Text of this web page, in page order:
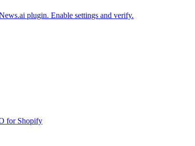
plugin. Enable settings and verify.
for Shopify